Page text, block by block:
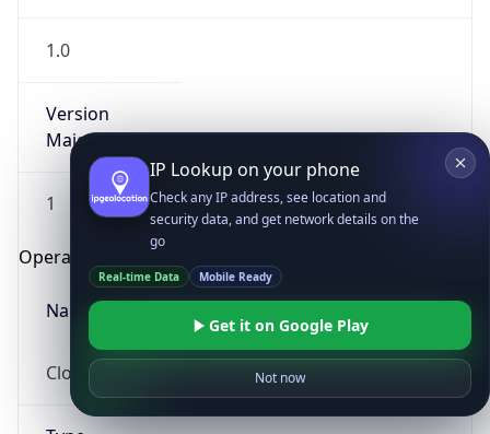
1.0
Version
Major
1
Operating System
Name
Cloud
IP Lookup on your phone
Check any IP address, see location and
security data, and get network details on the
go
Real-time Data Mobile Ready
Get it on Google Play
Not now